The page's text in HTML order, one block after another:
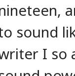
sound
I so